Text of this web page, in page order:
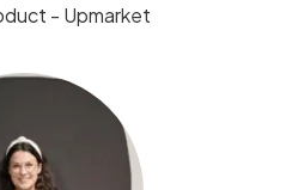
- Upmarket